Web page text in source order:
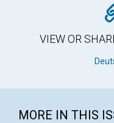
VIEW OR
MORE IN THIS